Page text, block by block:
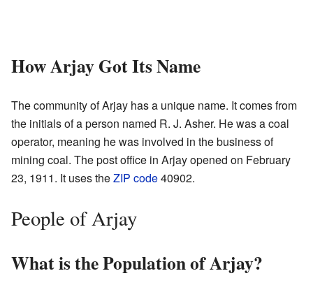
How Arjay Got Its Name
The community of Arjay has a unique name. It comes from
the initials of a person named R. J. Asher. He was a coal
operator, meaning he was involved in the business of
mining coal. The post office in Arjay opened on February
23, 1911. It uses theZIP code40902.
People of Arjay
What is the Population of Arjay?